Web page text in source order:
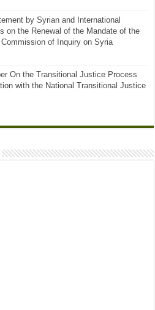
by Syrian and International
on the Renewal of the Mandate of the
Commission of Inquiry on Syria
On the Transitional Justice Process
with the National Transitional Justice